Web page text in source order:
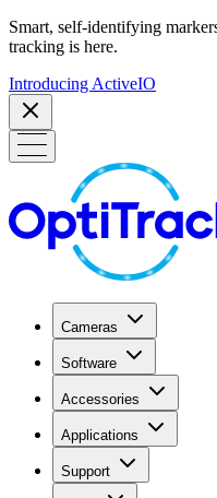
Smart, self-identifying
tracking is here.
Introducing ActiveIO
Cameras
Software
Accessories
Applications
Support